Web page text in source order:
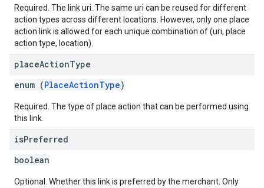
Required. The link uri. The same uri can be reused for different
action types across different locations. However, only one place
action link is allowed for each unique combination of (uri, place
action type, location).
placeActionType
enum (PlaceActionType)
Required. The type of place action that can be performed using
this link.
isPreferred
boolean
Optional. Whether this link is preferred by the merchant. Only